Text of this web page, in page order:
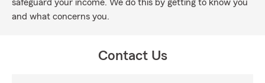
safeguard your income. We do this by getting to know you
and what concerns you.
Contact Us